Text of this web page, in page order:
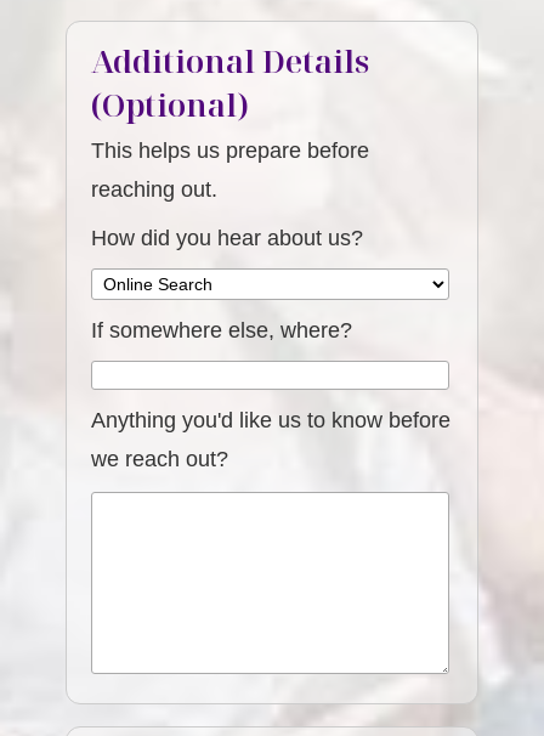
Additional Details
(Optional)
This helps us prepare before
reaching out.
How did you hear about us?
If somewhere else, where?
Anything you'd like us to know before
we reach out?